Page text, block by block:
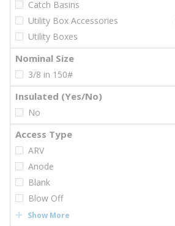
Catch Basins
Utility Box Accessories
Utility Boxes
Nominal Size
3/8 in 150#
Insulated (Yes/No)
No
Access Type
ARV
Anode
Blank
Blow Off
Show More